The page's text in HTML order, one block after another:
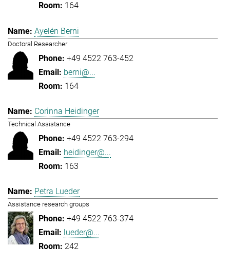
164
Ayelén Berni
Doctoral Researcher
+49 4522 763-452
berni@...
164
Corinna Heidinger
Technical Assistance
+49 4522 763-294
heidinger@...
163
Petra Lueder
Assistance research groups
+49 4522 763-374
lueder@...
242